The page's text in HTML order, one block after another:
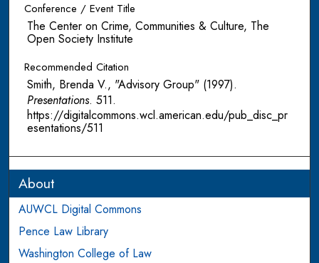
Conference / Event Title
The Center on Crime, Communities & Culture, The
Open Society Institute
Recommended Citation
Smith, Brenda V., "Advisory Group" (1997).
Presentations. 511.
https://digitalcommons.wcl.american.edu/pub_disc_pr
esentations/511
About
AUWCL Digital Commons
Pence Law Library
Washington College of Law